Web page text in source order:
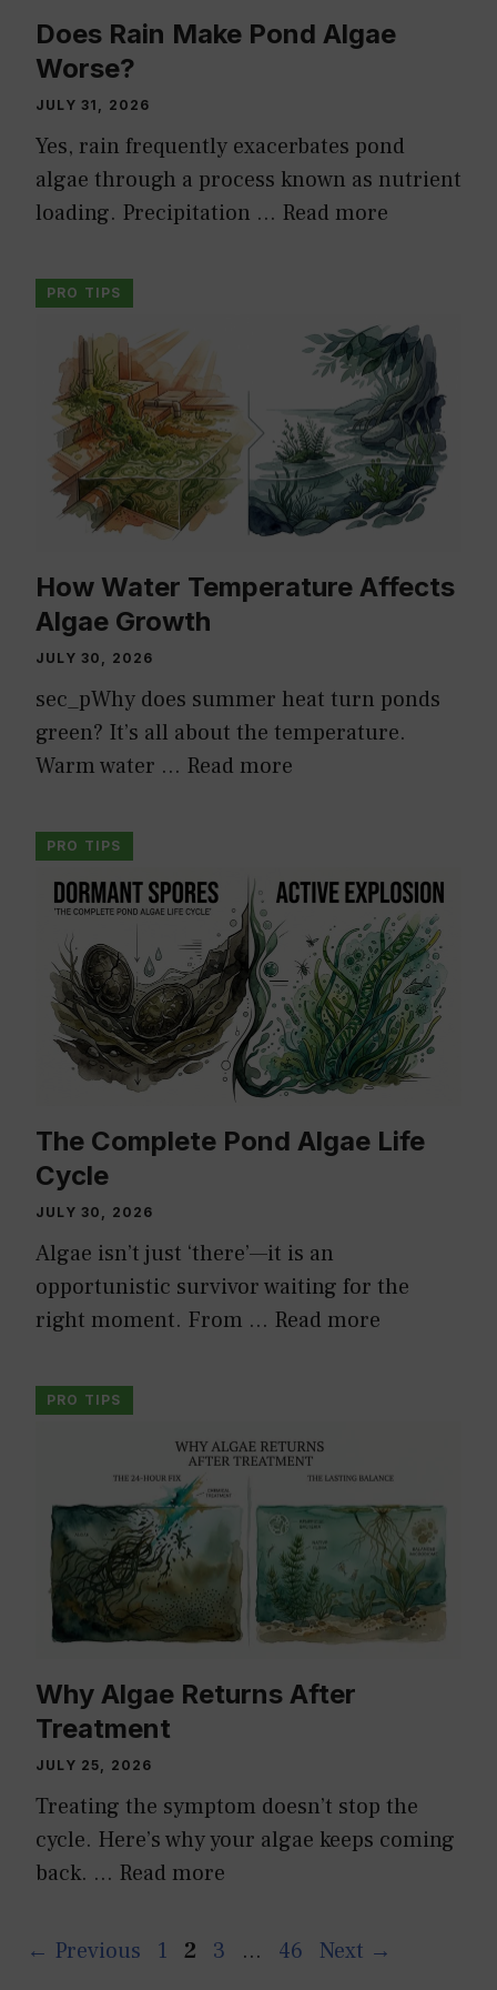
Does Rain Make Pond Algae
Worse?
JULY 31, 2026
Yes, rain frequently exacerbates pond
algae through a process known as nutrient
loading. Precipitation … Read more
PRO TIPS
How Water Temperature Affects
Algae Growth
JULY 30, 2026
sec_pWhy does summer heat turn ponds
green? It’s all about the temperature.
Warm water … Read more
PRO TIPS
The Complete Pond Algae Life
Cycle
JULY 30, 2026
Algae isn’t just ‘there’—it is an
opportunistic survivor waiting for the
right moment. From … Read more
PRO TIPS
Why Algae Returns After
Treatment
JULY 25, 2026
Treating the symptom doesn’t stop the
cycle. Here’s why your algae keeps coming
back. … Read more
← Previous Page
1 Page
2 Page
3 … Page
46 Next →